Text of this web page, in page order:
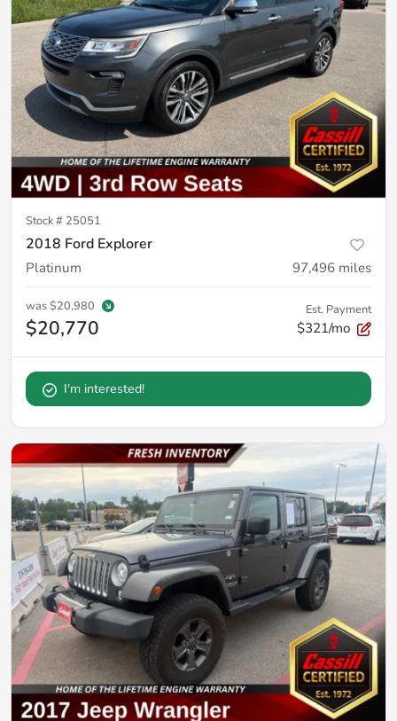
Stock # 25051
2018 Ford Explorer
Platinum 97,496 miles
was$20,980
$20,770
Est. Payment
$321/mo
I'm interested!